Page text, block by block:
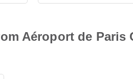
Aéroport de Paris